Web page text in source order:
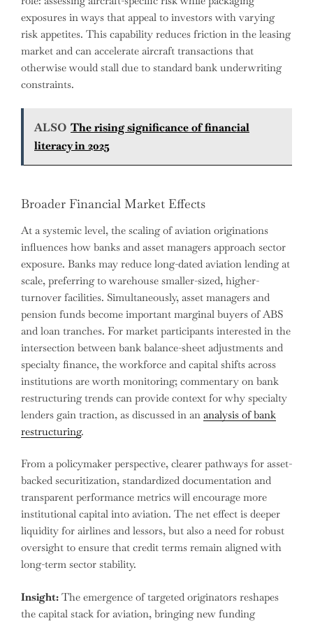
exposures in ways that appeal to investors with varying
risk appetites. This capability reduces friction in the leasing
market and can accelerate aircraft transactions that
otherwise would stall due to standard bank underwriting
constraints.
ALSO The rising significance of financial
literacy in 2025
Broader Financial Market Effects
At a systemic level, the scaling of aviation originations
influences how banks and asset managers approach sector
exposure. Banks may reduce long-dated aviation lending at
scale, preferring to warehouse smaller-sized, higher-
turnover facilities. Simultaneously, asset managers and
pension funds become important marginal buyers of ABS
and loan tranches. For market participants interested in the
intersection between bank balance-sheet adjustments and
specialty finance, the workforce and capital shifts across
institutions are worth monitoring; commentary on bank
restructuring trends can provide context for why specialty
lenders gain traction, as discussed in an analysis of bank
restructuring.
From a policymaker perspective, clearer pathways for asset-
backed securitization, standardized documentation and
transparent performance metrics will encourage more
institutional capital into aviation. The net effect is deeper
liquidity for airlines and lessors, but also a need for robust
oversight to ensure that credit terms remain aligned with
long-term sector stability.
Insight: The emergence of targeted originators reshapes
the capital stack for aviation, bringing new funding